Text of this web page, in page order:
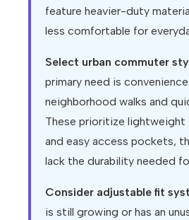
feature heavier-duty
less comfortable for
Select urban commuter
primary need is
neighborhood walks and
These prioritize
and easy access pockets,
lack the durability needed
Consider adjustable fit
is still growing or has an